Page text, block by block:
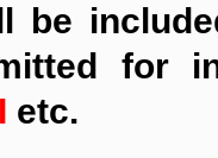
be
for
etc.